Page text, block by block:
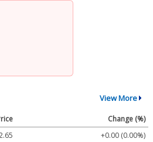
View More
Change (%)
+0.00 (0.00%)